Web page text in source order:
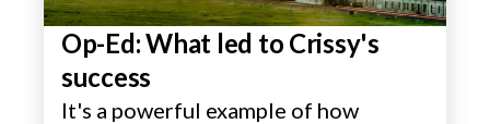
Op-Ed: What led to Crissy's
success
It's a powerful example of how